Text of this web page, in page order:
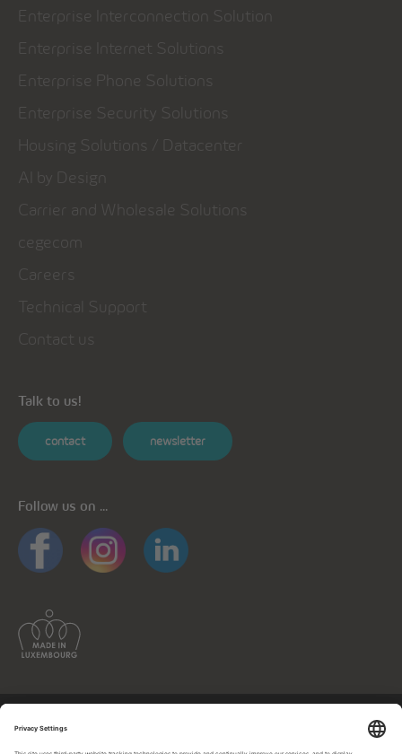
Enterprise Interconnection Solution
Enterprise Internet Solutions
Enterprise Phone Solutions
Enterprise Security Solutions
Housing Solutions / Datacenter
AI by Design
Carrier and Wholesale Solutions
cegecom
Careers
Technical Support
Contact us
Talk to us!
contact newsletter
Follow us on ...
General informations
Privacy notice for mobile apps Cookie policy Impressum